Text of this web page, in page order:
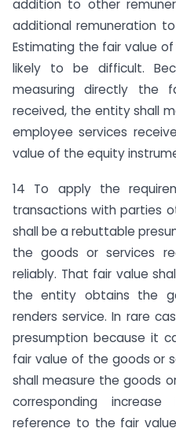
addition to other
additional remuneration
Estimating the fair value
likely to be difficult.
measuring directly the
received, the entity shall
employee services
value of the equity
14 To apply the
transactions with parties
shall be a rebuttable
the goods or services
reliably. That fair value
the entity obtains the
renders service. In rare
presumption because it
fair value of the goods or
shall measure the goods
corresponding
reference to the fair